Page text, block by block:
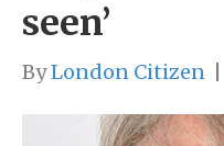
seen’
ByLondon Citizen